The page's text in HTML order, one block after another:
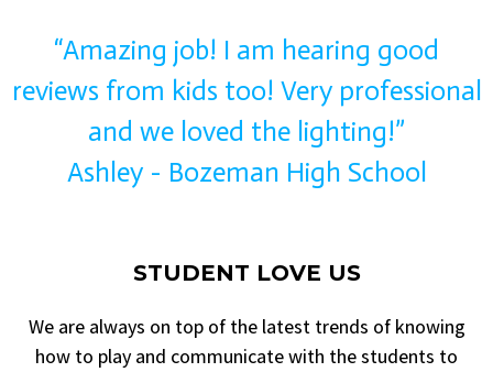
“Amazing job! I am hearing good
reviews from kids too! Very professional
and we loved the lighting!”
Ashley - Bozeman High School
STUDENT LOVE US
We are always on top of the latest trends of knowing
how to play and communicate with the students to